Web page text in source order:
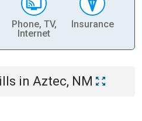
Phone, TV,
Internet
Insurance
in Aztec, NM